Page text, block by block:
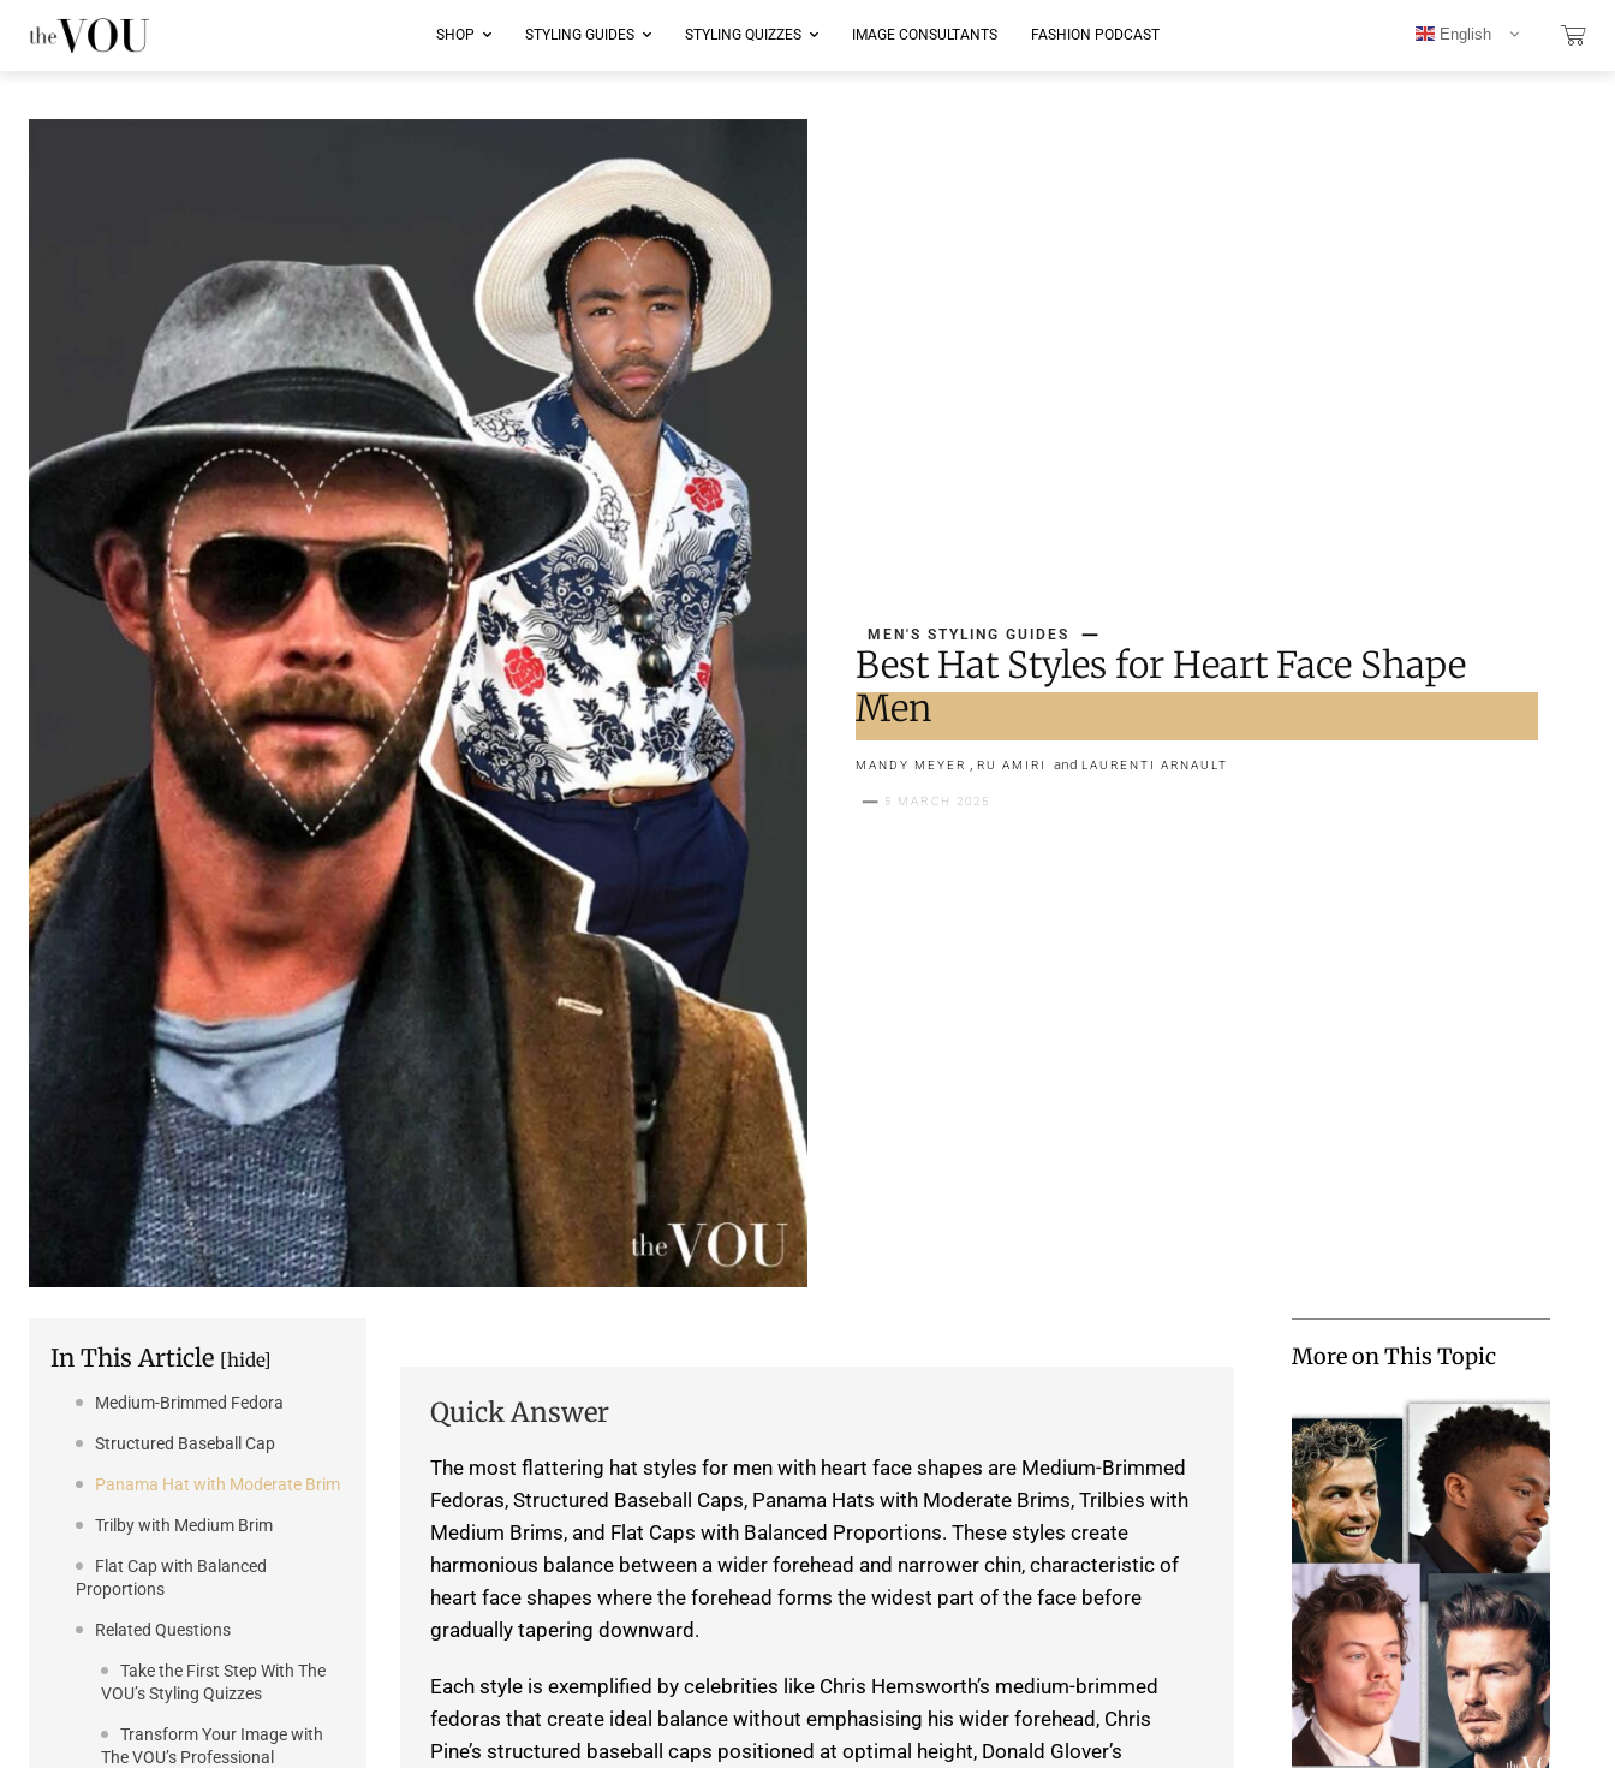
SHOP STYLING GUIDES STYLING QUIZZES IMAGE CONSULTANTS FASHION PODCAST English
MEN'S STYLING GUIDES
Best Hat Styles for Heart Face Shape
Men
MANDY MEYER RU AMIRI and LAURENTI ARNAULT
5 MARCH 2025
More on This Topic
In This Article [hide]
Medium-Brimmed Fedora
Structured Baseball Cap
Panama Hat with Moderate Brim
Trilby with Medium Brim
Flat Cap with Balanced
Proportions
Related Questions
Take the First Step With The
VOU’s Styling Quizzes
Transform Your Image with
The VOU’s Professional
Quick Answer
The most flattering hat styles for men with heart face shapes are Medium-Brimmed
Fedoras, Structured Baseball Caps, Panama Hats with Moderate Brims, Trilbies with
Medium Brims, and Flat Caps with Balanced Proportions. These styles create
harmonious balance between a wider forehead and narrower chin, characteristic of
heart face shapes where the forehead forms the widest part of the face before
gradually tapering downward.
Each style is exemplified by celebrities like Chris Hemsworth’s medium-brimmed
fedoras that create ideal balance without emphasising his wider forehead, Chris
Pine’s structured baseball caps positioned at optimal height, Donald Glover’s